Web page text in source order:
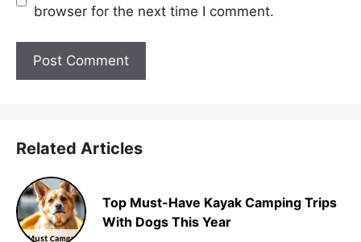
browser for the next time I comment.
Related Articles
Top Must-Have Kayak Camping Trips
With Dogs This Year